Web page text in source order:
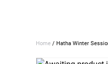
Home / Hatha Winter